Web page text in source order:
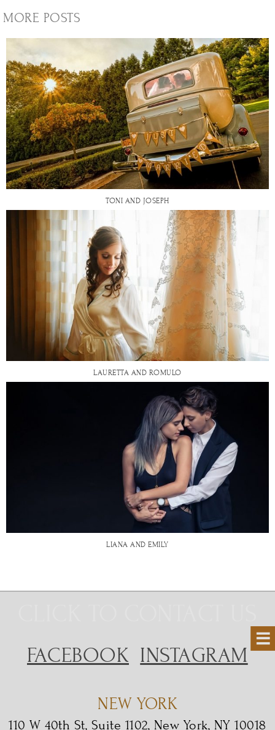
MORE POSTS
TONI AND JOSEPH
LAURETTA AND ROMULO
LIANA AND EMILY
FACEBOOK INSTAGRAM
NEW YORK
110 W 40th St, Suite 1102, New York, NY 10018